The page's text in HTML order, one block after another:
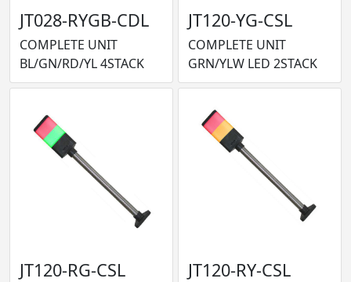
JT028-RYGB-CDL
COMPLETE UNIT
BL/GN/RD/YL 4STACK
JT120-YG-CSL
COMPLETE UNIT
GRN/YLW LED 2STACK
JT120-RG-CSL JT120-RY-CSL